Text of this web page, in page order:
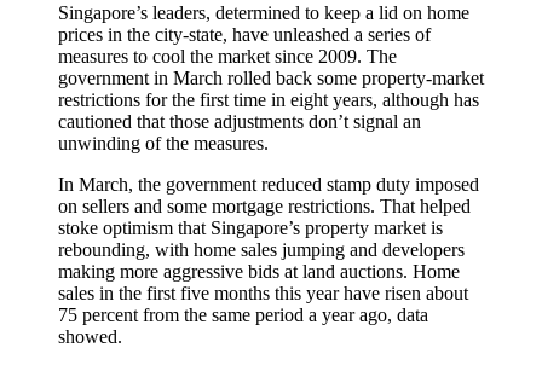
Singapore’s leaders, determined to keep a lid on home
prices in the city-state, have unleashed a series of
measures to cool the market since 2009. The
government in March rolled back some property-market
restrictions for the first time in eight years, although has
cautioned that those adjustments don’t signal an
unwinding of the measures.
In March, the government reduced stamp duty imposed
on sellers and some mortgage restrictions. That helped
stoke optimism that Singapore’s property market is
rebounding, with home sales jumping and developers
making more aggressive bids at land auctions. Home
sales in the first five months this year have risen about
75 percent from the same period a year ago, data
showed.